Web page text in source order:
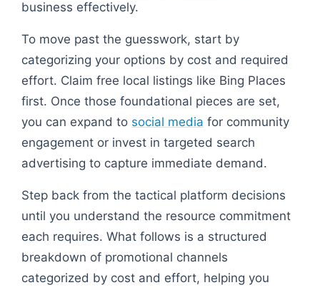
business effectively.
To move past the guesswork, start by
categorizing your options by cost and required
effort. Claim free local listings like Bing Places
first. Once those foundational pieces are set,
you can expand to social media for community
engagement or invest in targeted search
advertising to capture immediate demand.
Step back from the tactical platform decisions
until you understand the resource commitment
each requires. What follows is a structured
breakdown of promotional channels
categorized by cost and effort, helping you